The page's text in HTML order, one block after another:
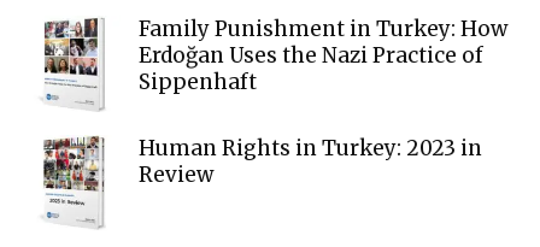
Family Punishment in Turkey: How
Erdoğan Uses the Nazi Practice of
Sippenhaft
Human Rights in Turkey: 2023 in
Review